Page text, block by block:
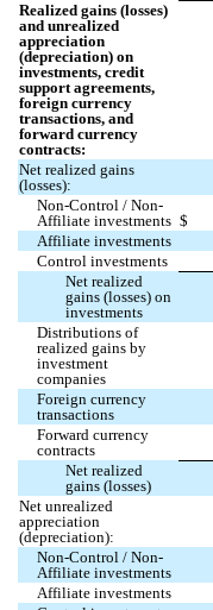
Realized gains (losses)
and unrealized
appreciation
(depreciation) on
investments, credit
support agreements,
foreign currency
transactions, and
forward currency
contracts:
Net realized gains
(losses):
Non-Control / Non-
Affiliate investments $
Affiliate investments
Control investments
Net realized
gains (losses) on
investments
Distributions of
realized gains by
investment
companies
Foreign currency
transactions
Forward currency
contracts
Net realized
gains (losses)
Net unrealized
appreciation
(depreciation):
Non-Control / Non-
Affiliate investments
Affiliate investments